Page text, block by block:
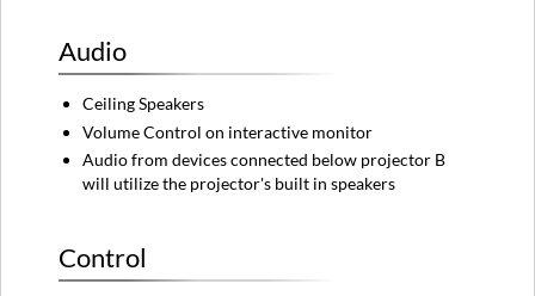
Audio
Ceiling Speakers
Volume Control on interactive monitor
Audio from devices connected below projector B
will utilize the projector's built in speakers
Control